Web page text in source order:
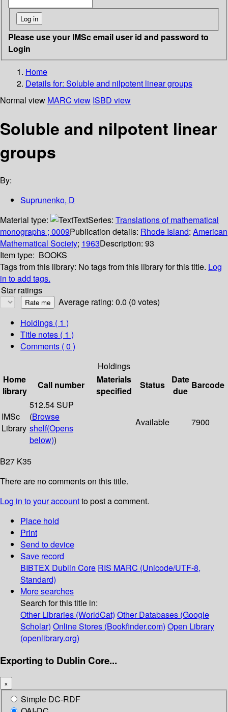
Please use your IMSc email user id and password to
Login
Home
Details for: Soluble and nilpotent linear groups
Normal view MARC view ISBD view
Soluble and nilpotent linear
groups
By:
Suprunenko, D
Material type:
TextSeries: Translations of mathematical
monographs ; 0009Publication details: Rhode Island; American
Mathematical Society; 1963Description: 93
Item type: BOOKS
Tags from this library: No tags from this library for this title. Log
in to add tags.
Star ratings
Average rating: 0.0 (0 votes)
Holdings ( 1 )
Title notes ( 1 )
Comments ( 0 )
Holdings
Home
library
Call number
Materials
specified
Status
Date
due
Barcode
IMSc
Library
512.54 SUP
(Browse
shelf(Opens
below))
Available 7900
B27 K35
There are no comments on this title.
Log in to your accountto post a comment.
Place hold
Print
Send to device
Save record
BIBTEX Dublin Core RIS MARC (Unicode/UTF-8,
Standard)
More searches
Search for this title in:
Other Libraries (WorldCat) Other Databases (Google
Scholar) Online Stores (Bookfinder.com) Open Library
(openlibrary.org)
Exporting to Dublin Core...
×
Simple DC-RDF